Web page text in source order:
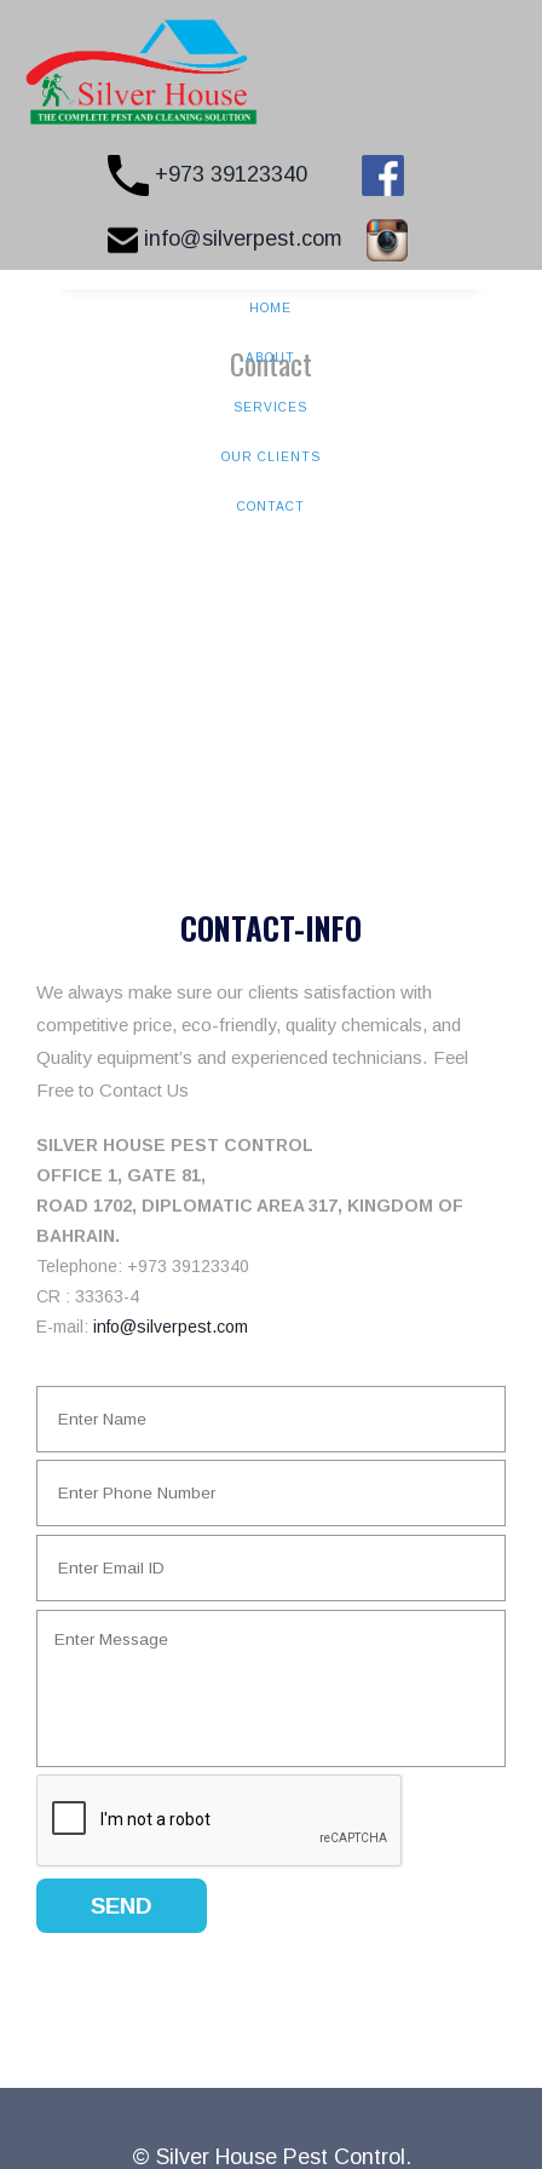
+973 39123340
info@silverpest.com
HOME
ABOUT
SERVICES
OUR CLIENTS
CONTACT
Contact
CONTACT-INFO
We always make sure our clients satisfaction with
competitive price, eco-friendly, quality chemicals, and
Quality equipment’s and experienced technicians. Feel
Free to Contact Us
SILVER HOUSE PEST CONTROL
OFFICE 1, GATE 81,
ROAD 1702, DIPLOMATIC AREA 317, KINGDOM OF
BAHRAIN.
Telephone: +973 39123340
CR : 33363-4
E-mail: info@silverpest.com
© Silver House Pest Control.